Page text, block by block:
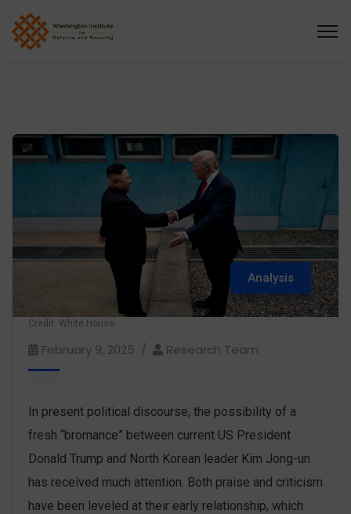
Credit: White House
Analysis
February 9, 2025 Research Team
In present political discourse, the possibility of a
fresh “bromance” between current US President
Donald Trump and North Korean leader Kim Jong-un
has received much attention. Both praise and criticism
have been leveled at their early relationship, which